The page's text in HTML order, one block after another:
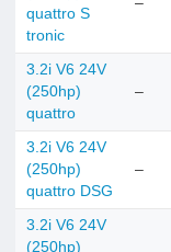
quattro S
tronic
3.2i V6 24V
(250hp)
quattro
–
3.2i V6 24V
(250hp)
quattro DSG
–
3.2i V6 24V
(250hp)